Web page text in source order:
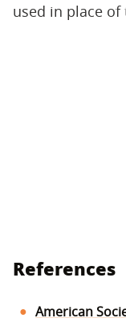
used in place of
References
American